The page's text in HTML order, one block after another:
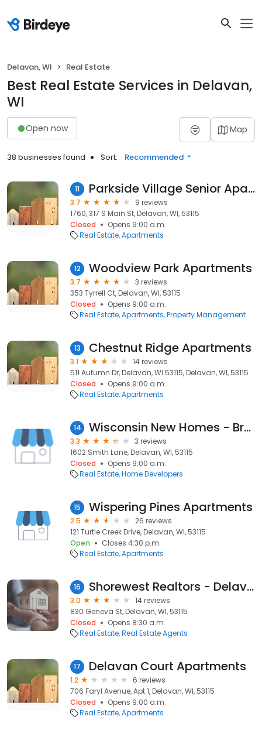
Delavan, WI Real Estate
Best Real Estate Services in Delavan,
WI
Open now Map
38 businesses found Sort: Recommended
11 Parkside Village Senior Apartment Homes
3.7
9 reviews
1760, 317 S Main St, Delavan, WI, 53115
Closed
Opens 9:00 a.m.
Real Estate Apartments
12 Woodview Park Apartments
3.7
3 reviews
353 Tyrrell Ct, Delavan, WI, 53115
Closed
Opens 9:00 a.m.
Real Estate Apartments Property Management
13 Chestnut Ridge Apartments
3.1
14 reviews
511 Autumn Dr, Delavan, WI 53115, Delavan, WI, 53115
Closed
Opens 9:00 a.m.
Real Estate Apartments
14 Wisconsin New Homes - Brookstone Homes
3.3
3 reviews
1602 Smith Lane, Delavan, WI, 53115
Closed
Opens 9:00 a.m.
Real Estate Home Developers
15 Wispering Pines Apartments
2.5
26 reviews
121 Turtle Creek Drive, Delavan, WI, 53115
Open
Closes 4:30 p.m.
Real Estate Apartments
16 Shorewest Realtors - Delavan Office
3.0
14 reviews
830 Geneva St, Delavan, WI, 53115
Closed
Opens 8:30 a.m.
Real Estate Real Estate Agents
17 Delavan Court Apartments
1.2
6 reviews
706 Faryl Avenue, Apt 1, Delavan, WI, 53115
Closed
Opens 9:00 a.m.
Real Estate Apartments